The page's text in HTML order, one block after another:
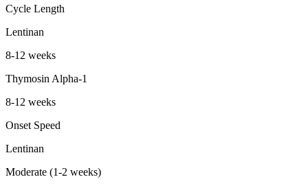
Cycle Length
Lentinan
8-12 weeks
Thymosin Alpha-1
8-12 weeks
Onset Speed
Lentinan
Moderate (1-2 weeks)